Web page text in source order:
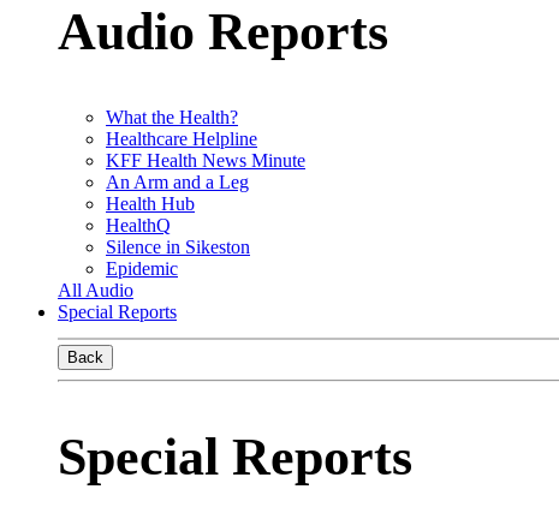
Audio Reports
What the Health?
Healthcare Helpline
KFF Health News Minute
An Arm and a Leg
Health Hub
HealthQ
Silence in Sikeston
Epidemic
All Audio
Special Reports
Back
Special Reports